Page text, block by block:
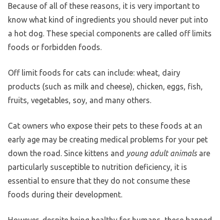
Because of all of these reasons, it is very important to
know what kind of ingredients you should never put into
a hot dog. These special components are called off limits
foods or forbidden foods.
Off limit foods for cats can include: wheat, dairy
products (such as milk and cheese), chicken, eggs, fish,
fruits, vegetables, soy, and many others.
Cat owners who expose their pets to these foods at an
early age may be creating medical problems for your pet
down the road. Since kittens and young adult animalsare
particularly susceptible to nutrition deficiency, it is
essential to ensure that they do not consume these
foods during their development.